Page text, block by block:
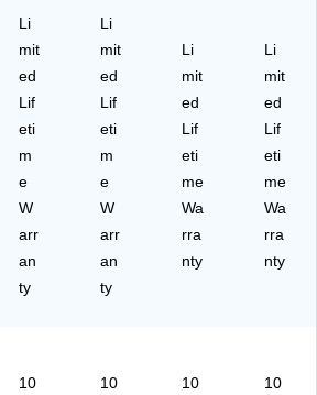
EX
E)
Li
mit
ed
Lif
eti
m
e
W
arr
an
ty
Li
mit
ed
Lif
eti
m
e
W
arr
an
ty
Li
mit
ed
Lif
eti
me
Wa
rra
nty
Li
mit
ed
Lif
eti
me
Wa
rra
nty
10 10 10 10